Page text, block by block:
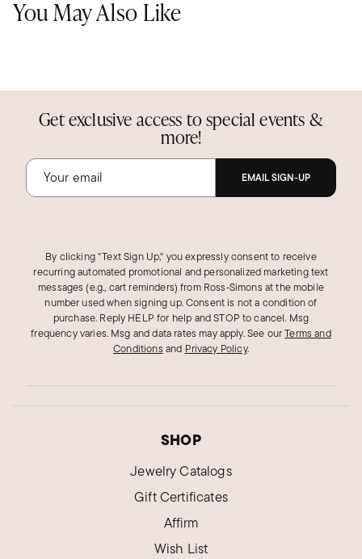
You May Also Like
Get exclusive access to special events &
more!
EMAIL SIGN-UP
By clicking "Text Sign Up," you expressly consent to receive
recurring automated promotional and personalized marketing text
messages (e.g., cart reminders) from Ross‑Simons at the mobile
number used when signing up. Consent is not a condition of
purchase. Reply HELP for help and STOP to cancel. Msg
frequency varies. Msg and data rates may apply.See ourTerms and
Conditions and Privacy Policy.
SHOP
Jewelry Catalogs
Gift Certificates
Affirm
Wish List